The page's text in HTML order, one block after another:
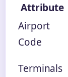
Attribute
Airport
Code
Terminals